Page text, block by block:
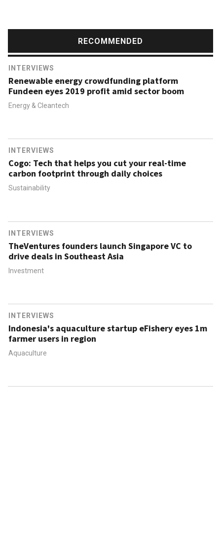
RECOMMENDED
INTERVIEWS
Renewable energy crowdfunding platform
Fundeen eyes 2019 profit amid sector boom
Energy & Cleantech
INTERVIEWS
Cogo: Tech that helps you cut your real-time
carbon footprint through daily choices
Sustainability
INTERVIEWS
TheVentures founders launch Singapore VC to
drive deals in Southeast Asia
Investment
INTERVIEWS
Indonesia's aquaculture startup eFishery eyes 1m
farmer users in region
Aquaculture